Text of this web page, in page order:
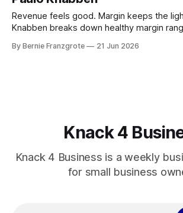
Revenue feels good. Margin keeps the
Knabben breaks down healthy margin
scale.
By Bernie Franzgrote 21 Jun 2026
Knack 4
Knack 4 Business is a weekly
for small business